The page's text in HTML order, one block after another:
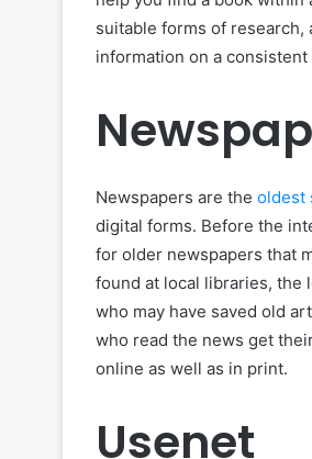
suitable forms of
information on a consistent
Newspapers are the oldest
digital forms. Before the
for older newspapers that
found at local libraries, the
who may have saved old
who read the news get
online as well as in print.
Usenet